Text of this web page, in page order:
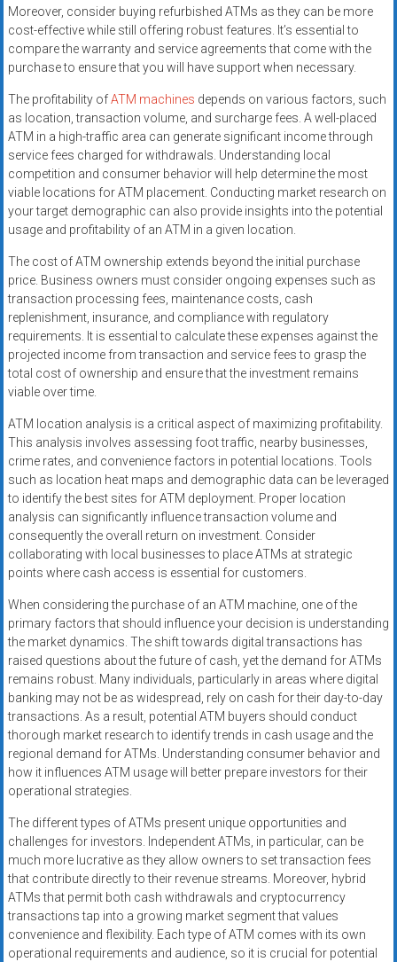
Moreover, consider buying refurbished ATMs as they can be more
cost-effective while still offering robust features. It’s essential to
compare the warranty and service agreements that come with the
purchase to ensure that you will have support when necessary.
The profitability ofATM machines depends on various factors, such
as location, transaction volume, and surcharge fees. A well-placed
ATM in a high-traffic area can generate significant income through
service fees charged for withdrawals. Understanding local
competition and consumer behavior will help determine the most
viable locations for ATM placement. Conducting market research on
your target demographic can also provide insights into the potential
usage and profitability of an ATM in a given location.
The cost of ATM ownership extends beyond the initial purchase
price. Business owners must consider ongoing expenses such as
transaction processing fees, maintenance costs, cash
replenishment, insurance, and compliance with regulatory
requirements. It is essential to calculate these expenses against the
projected income from transaction and service fees to grasp the
total cost of ownership and ensure that the investment remains
viable over time.
ATM location analysis is a critical aspect of maximizing profitability.
This analysis involves assessing foot traffic, nearby businesses,
crime rates, and convenience factors in potential locations. Tools
such as location heat maps and demographic data can be leveraged
to identify the best sites for ATM deployment. Proper location
analysis can significantly influence transaction volume and
consequently the overall return on investment. Consider
collaborating with local businesses to place ATMs at strategic
points where cash access is essential for customers.
When considering the purchase of an ATM machine, one of the
primary factors that should influence your decision is understanding
the market dynamics. The shift towards digital transactions has
raised questions about the future of cash, yet the demand for ATMs
remains robust. Many individuals, particularly in areas where digital
banking may not be as widespread, rely on cash for their day-to-day
transactions. As a result, potential ATM buyers should conduct
thorough market research to identify trends in cash usage and the
regional demand for ATMs. Understanding consumer behavior and
how it influences ATM usage will better prepare investors for their
operational strategies.
The different types of ATMs present unique opportunities and
challenges for investors. Independent ATMs, in particular, can be
much more lucrative as they allow owners to set transaction fees
that contribute directly to their revenue streams. Moreover, hybrid
ATMs that permit both cash withdrawals and cryptocurrency
transactions tap into a growing market segment that values
convenience and flexibility. Each type of ATM comes with its own
operational requirements and audience, so it is crucial for potential